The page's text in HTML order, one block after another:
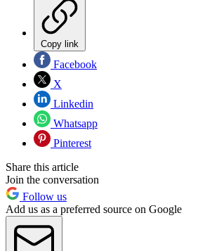
Copy link
Facebook
X
Linkedin
Whatsapp
Pinterest
Share this article
Join the conversation
Follow us
Add us as a preferred source on Google